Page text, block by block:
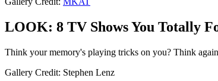
LOOK: 8 TV Shows You Totally
Think your memory's playing tricks on you? Think
Gallery Credit: Stephen Lenz